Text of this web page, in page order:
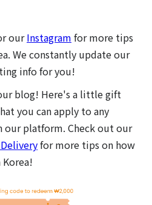
ourInstagram for more tips
We constantly update our
info for you!
blog! Here's a little gift
you can apply to any
our platform. Check out our
for more tips on how